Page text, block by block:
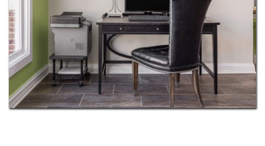
Tom Sawyer State Park, everything you need is right
here. Contact us to check current availability.